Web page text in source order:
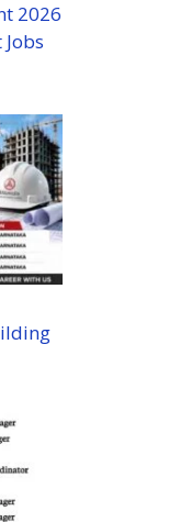
2026